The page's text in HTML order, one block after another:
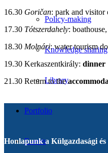
Policy-making
Knowledge sharing
Library
Portfolio
Events
16.30 Goričan: park and visitor
17.30 Tótszerdahely:
18.30 Molnári: water tourism
19.30 Kerkaszentkirály: dinner
21.30 Return to the
Honlapunk a Külgazdasági